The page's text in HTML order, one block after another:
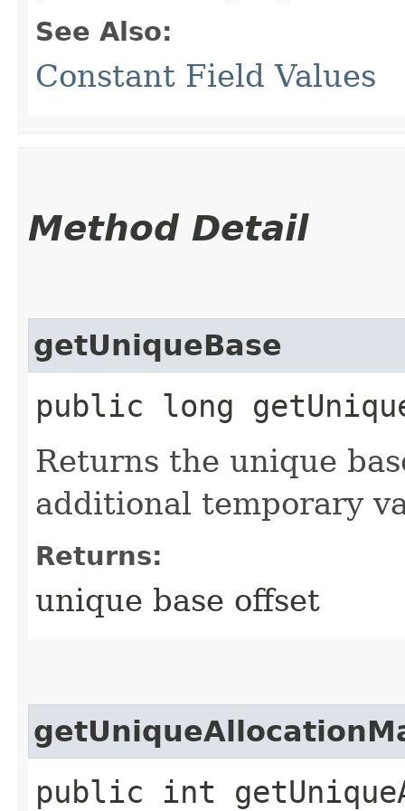
See Also:
Constant Field Values
Method Detail
getUniqueBase
public long
Returns the unique
additional temporary
Returns:
unique base offset
public int